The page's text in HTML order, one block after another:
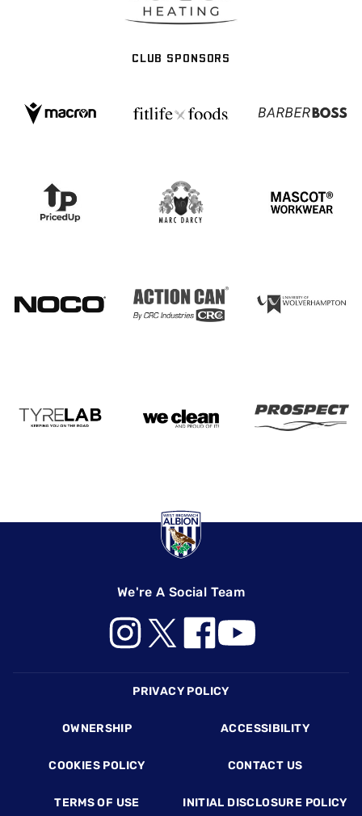
CLUB SPONSORS
We're A Social Team
PRIVACY POLICY
OWNERSHIP ACCESSIBILITY
COOKIES POLICY CONTACT US
TERMS OF USE INITIAL DISCLOSURE POLICY